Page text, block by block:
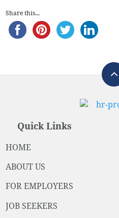
Share this...
Quick Links
HOME
ABOUT US
FOR EMPLOYERS
JOB SEEKERS